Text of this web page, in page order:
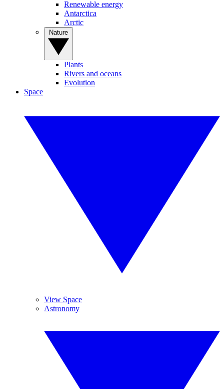
Renewable energy
Antarctica
Arctic
Plants
Rivers and oceans
Evolution
Space
View Space
Astronomy